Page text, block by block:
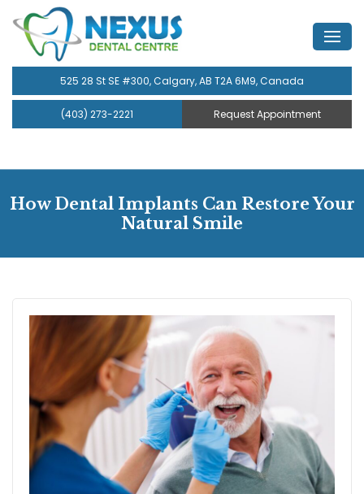
525 28 St SE #300, Calgary, AB T2A 6M9, Canada
(403) 273-2221 Request Appointment
How Dental Implants Can Restore Your
Natural Smile